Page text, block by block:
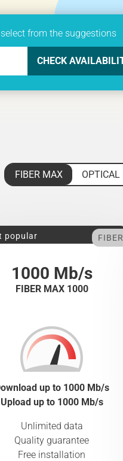
from the suggestions
CHECK
FIBER MAX OPTICAL
1000 Mb/s
FIBER MAX 1000
popular FIBER
up to 1000 Mb/s
Upload up to 1000 Mb/s
Unlimited data
Quality guarantee
Free installation